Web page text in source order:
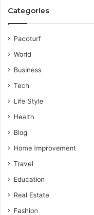
Categories
Pacoturf
World
Business
Tech
Life Style
Health
Blog
Home Improvement
Travel
Education
Real Estate
Fashion